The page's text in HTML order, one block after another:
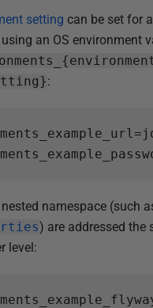
setting can be set for
an OS environment
:
=
namespace (such
) are addressed the
level: